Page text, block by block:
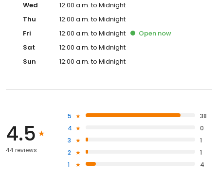
Wed
12:00 a.m. to Midnight
Thu
12:00 a.m. to Midnight
Fri
12:00 a.m. to Midnight Open now
Sat
12:00 a.m. to Midnight
Sun
12:00 a.m. to Midnight
4.5
44 reviews
5
38
4
0
3
1
2
1
1
4